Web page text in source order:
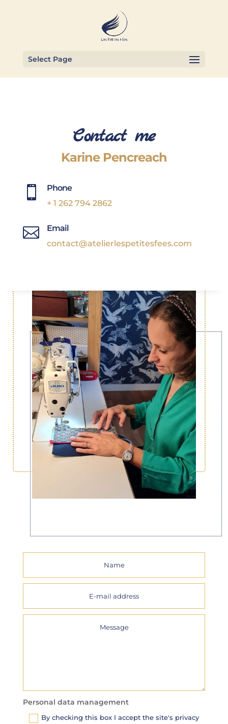
Select Page
Contact me
Karine Pencreach

Phone
+ 1 262 794 2862

Email
contact@atelierlespetitesfees.com
Personal data management
By checking this box I accept the site's privacy